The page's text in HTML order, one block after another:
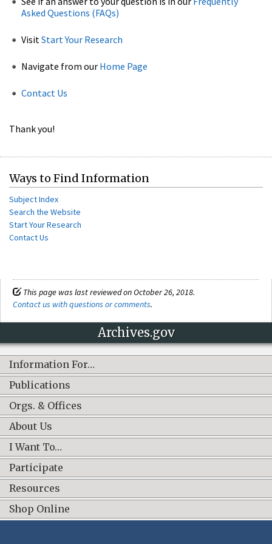
Asked Questions (FAQs)
Visit Start Your Research
Navigate from our Home Page
Contact Us
Thank you!
Ways to Find Information
Subject Index
Search the Website
Start Your Research
Contact Us
This page was last reviewed on October 26, 2018.
Contact us with questions or comments.
Archives.gov
Information For…
Publications
Orgs. & Offices
About Us
I Want To…
Participate
Resources
Shop Online